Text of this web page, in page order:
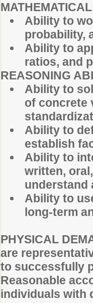
Ability to
probability,
Ability to
ratios, and
REASONING
Ability to
of concrete
Ability to
establish
Ability to
written,
understand
Ability to
long-term
PHYSICAL
are
to successfully
Reasonable
individuals with